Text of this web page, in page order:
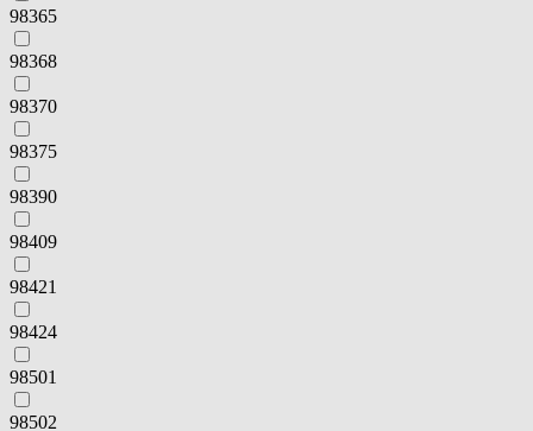
98365
98368
98370
98375
98390
98409
98421
98424
98501
98502